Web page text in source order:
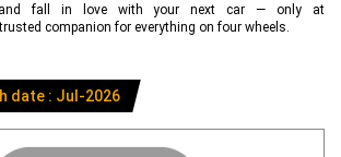
and fall in love with your next car — only at
companion for everything on four wheels.
date : Jul-2026